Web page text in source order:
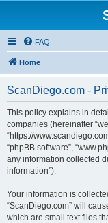
FAQ
Home
ScanDiego.com -
This policy explains in
companies (hereinafter
“https://
“phpBB software”,
any information collected
information”).
Your information is
“ScanDiego.com” will
which are small text files